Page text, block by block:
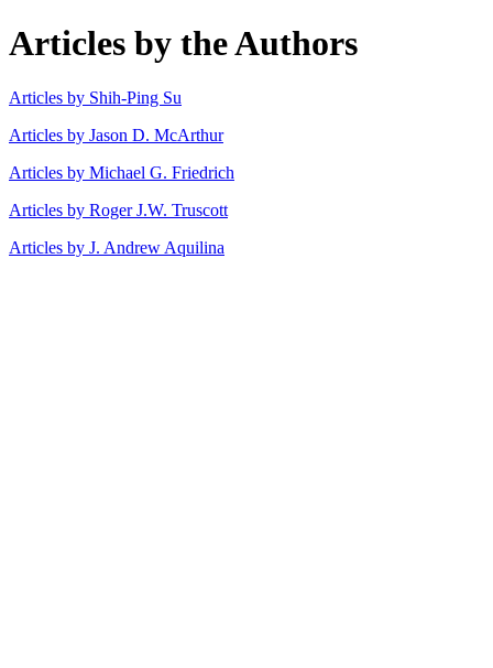
Articles by the Authors
Articles by Shih-Ping Su
Articles by Jason D. McArthur
Articles by Michael G. Friedrich
Articles by Roger J.W. Truscott
Articles by J. Andrew Aquilina